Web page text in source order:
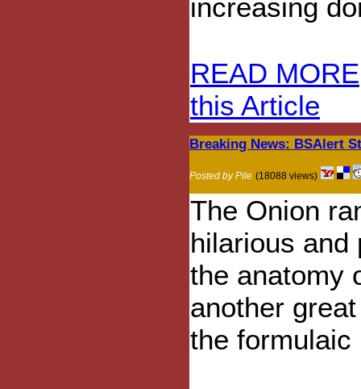
increasing
READ MORE
this Article
Breaking News: BSAlert
Posted by Pile (18088 views)
The Onion
hilarious and
the anatomy
another
the formulaic